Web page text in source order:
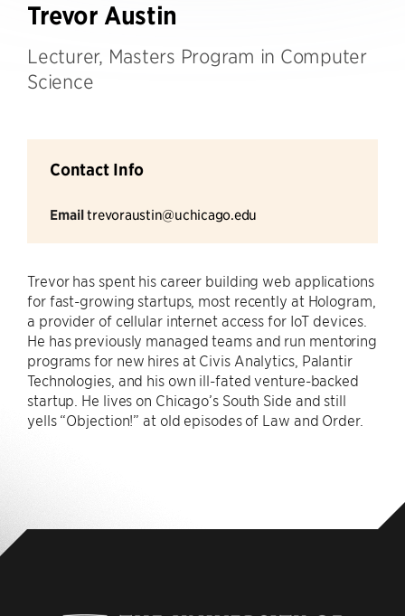
Trevor Austin
Lecturer, Masters Program in Computer
Science
Contact Info
Emailtrevoraustin@uchicago.edu
Trevor has spent his career building web applications
for fast-growing startups, most recently at Hologram,
a provider of cellular internet access for IoT devices.
He has previously managed teams and run mentoring
programs for new hires at Civis Analytics, Palantir
Technologies, and his own ill-fated venture-backed
startup. He lives on Chicago’s South Side and still
yells “Objection!” at old episodes of Law and Order.